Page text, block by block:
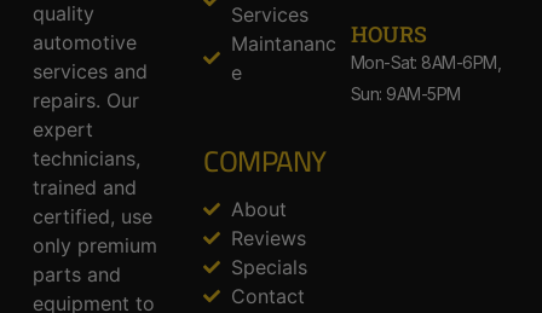
quality
automotive
services and
repairs. Our
expert
technicians,
trained and
certified, use
only premium
parts and
equipment to
Services
Maintananc
e
COMPANY
About
Reviews
Specials
Contact
HOURS
Mon-Sat: 8AM-6PM,
Sun: 9AM-5PM